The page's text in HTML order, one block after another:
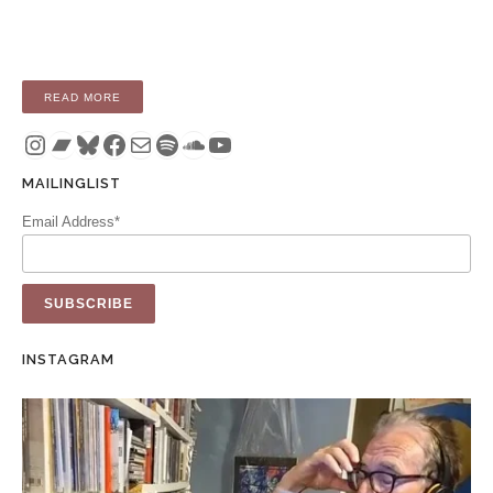
READ MORE
Instagram
Bandcamp
Bluesky
Facebook
MailSpotify
SoundCloud
YouTube
MAILINGLIST
Email Address*
INSTAGRAM